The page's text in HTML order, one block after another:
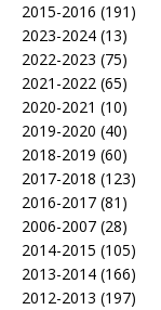
2015-2016 (191)
2023-2024 (13)
2022-2023 (75)
2021-2022 (65)
2020-2021 (10)
2019-2020 (40)
2018-2019 (60)
2017-2018 (123)
2016-2017 (81)
2006-2007 (28)
2014-2015 (105)
2013-2014 (166)
2012-2013 (197)